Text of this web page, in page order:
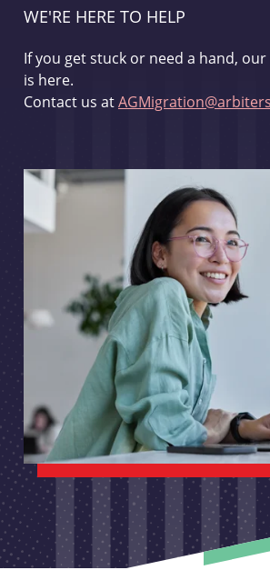
WE'RE HERE TO HELP
If you get stuck or need a hand,
is here.
Contact us at